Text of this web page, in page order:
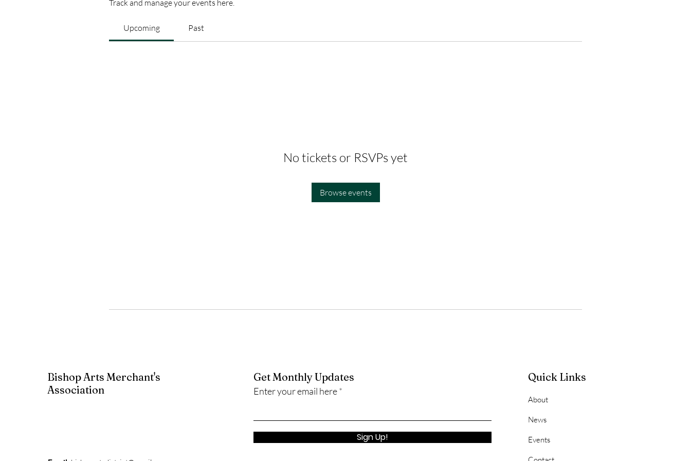
Track and manage your events here.
Upcoming Past
No tickets or RSVPs yet
Browse events
Bishop Arts Merchant's
Association
Get Monthly Updates
Enter your email here
Sign Up!
Quick Links
About
News
Events